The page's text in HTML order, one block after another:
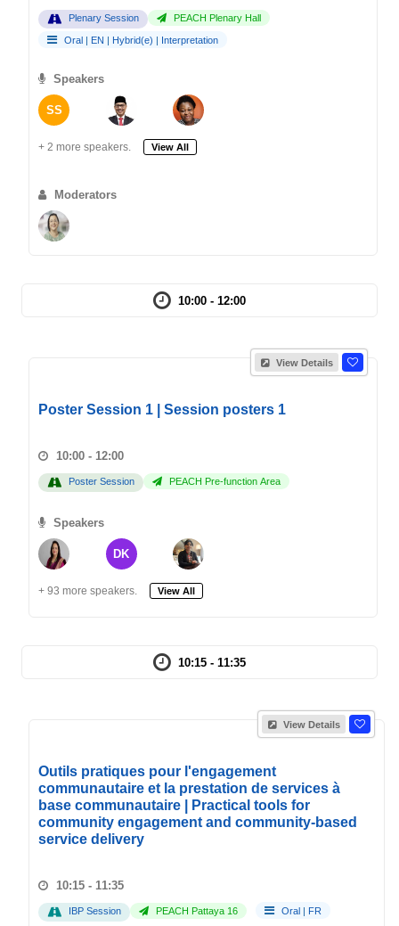
Plenary Session PEACH Plenary Hall
Oral | EN | Hybrid(e) | Interpretation
Speakers
SS
+ 2 more speakers. View All
Moderators
10:00 - 12:00
View Details
Poster Session 1 | Session posters 1
10:00 - 12:00
Poster Session PEACH Pre-function Area
Speakers
DK
+ 93 more speakers. View All
10:15 - 11:35
View Details
Outils pratiques pour l'engagement
communautaire et la prestation de services à
base communautaire | Practical tools for
community engagement and community-based
service delivery
10:15 - 11:35
IBP Session PEACH Pattaya 16 Oral | FR